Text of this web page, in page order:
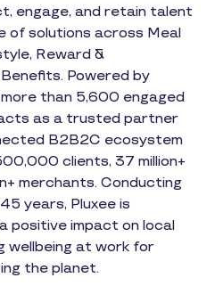
engage, and retain talent
of solutions across Meal
Reward &
Powered by
than 5,600 engaged
as a trusted partner
B2B2C ecosystem
clients, 37 million+
merchants. Conducting
years, Pluxee is
positive impact on local
wellbeing at work for
the planet.